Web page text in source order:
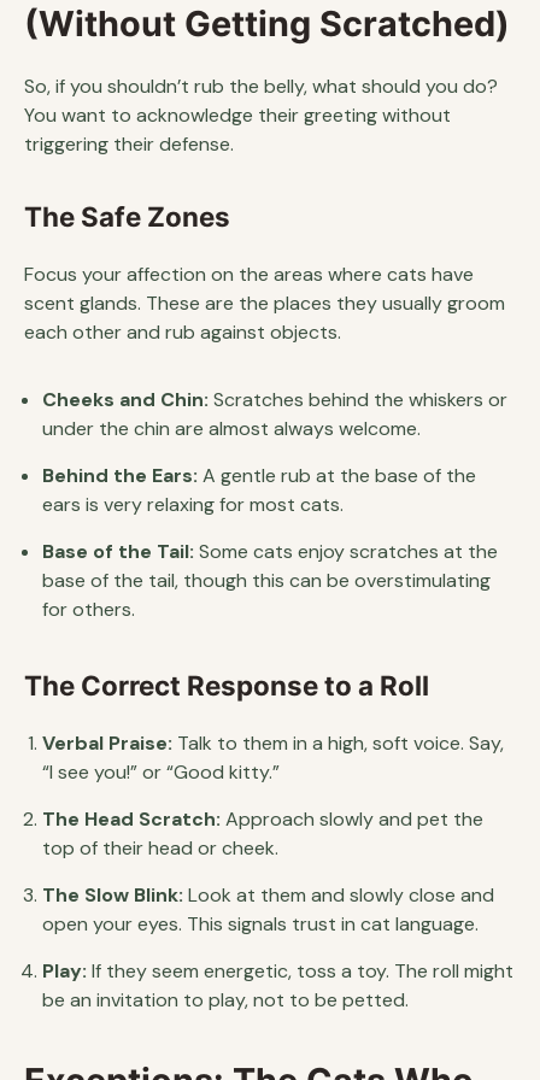
(Without Getting Scratched)
So, if you shouldn’t rub the belly, what should you do?
You want to acknowledge their greeting without
triggering their defense.
The Safe Zones
Focus your affection on the areas where cats have
scent glands. These are the places they usually groom
each other and rub against objects.
Cheeks and Chin: Scratches behind the whiskers or
under the chin are almost always welcome.
Behind the Ears: A gentle rub at the base of the
ears is very relaxing for most cats.
Base of the Tail: Some cats enjoy scratches at the
base of the tail, though this can be overstimulating
for others.
The Correct Response to a Roll
Verbal Praise: Talk to them in a high, soft voice. Say,
“I see you!” or “Good kitty.”
The Head Scratch: Approach slowly and pet the
top of their head or cheek.
The Slow Blink: Look at them and slowly close and
open your eyes. This signals trust in cat language.
Play: If they seem energetic, toss a toy. The roll might
be an invitation to play, not to be petted.